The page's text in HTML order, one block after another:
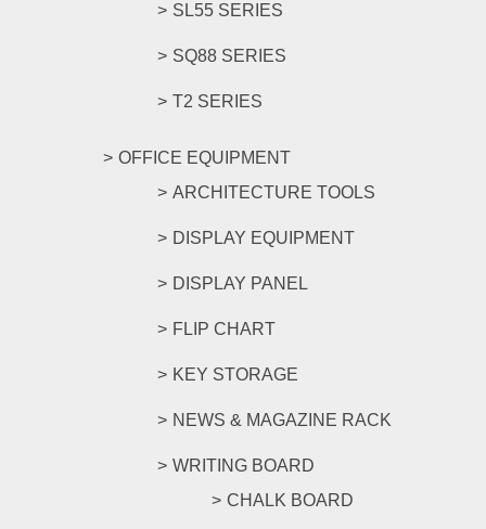
SL55 SERIES
SQ88 SERIES
T2 SERIES
OFFICE EQUIPMENT
ARCHITECTURE TOOLS
DISPLAY EQUIPMENT
DISPLAY PANEL
FLIP CHART
KEY STORAGE
NEWS & MAGAZINE RACK
WRITING BOARD
CHALK BOARD